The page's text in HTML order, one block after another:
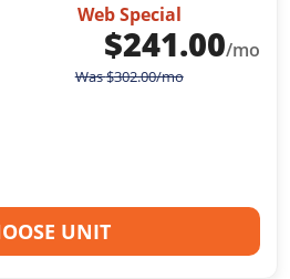
Web Special
$241.00/mo
Was$302.00/mo
UNIT